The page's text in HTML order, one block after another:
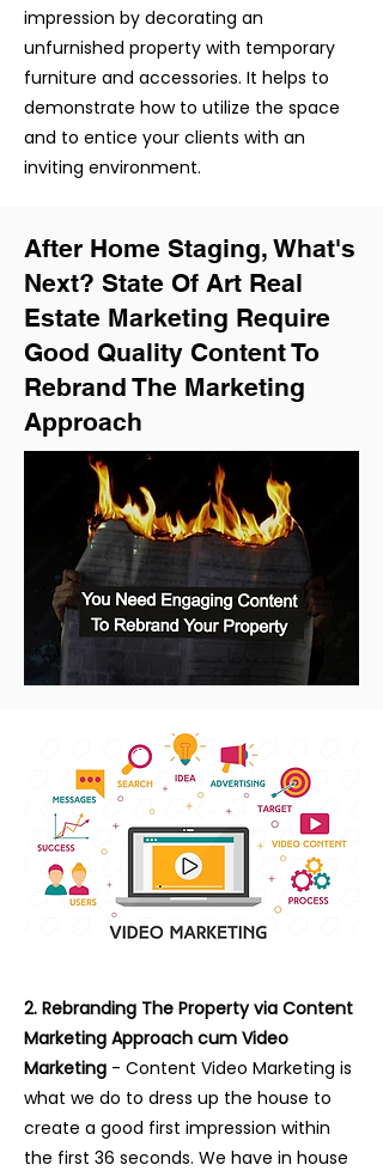
impression by decorating an
unfurnished property with temporary
furniture and accessories. It helps to
demonstrate how to utilize the space
and to entice your clients with an
inviting environment.
After Home Staging, What's
Next? State Of Art Real
Estate Marketing Require
Good Quality Content To
Rebrand The Marketing
Approach
2. Rebranding The Property via Content
Marketing Approach cum Video
Marketing - Content Video Marketing is
what we do to dress up the house to
create a good first impression within
the first 36 seconds. We have in house